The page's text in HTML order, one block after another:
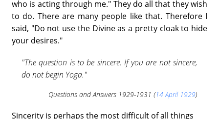
who is acting through me." They do all that they wish
to do. There are many people like that. Therefore I
said, "Do not use the Divine as a pretty cloak to hide
your desires."
"The question is to be sincere. If you are not sincere,
do not begin Yoga."
Questions and Answers 1929-1931 (14 April 1929)
Sincerity is perhaps the most difficult of all things